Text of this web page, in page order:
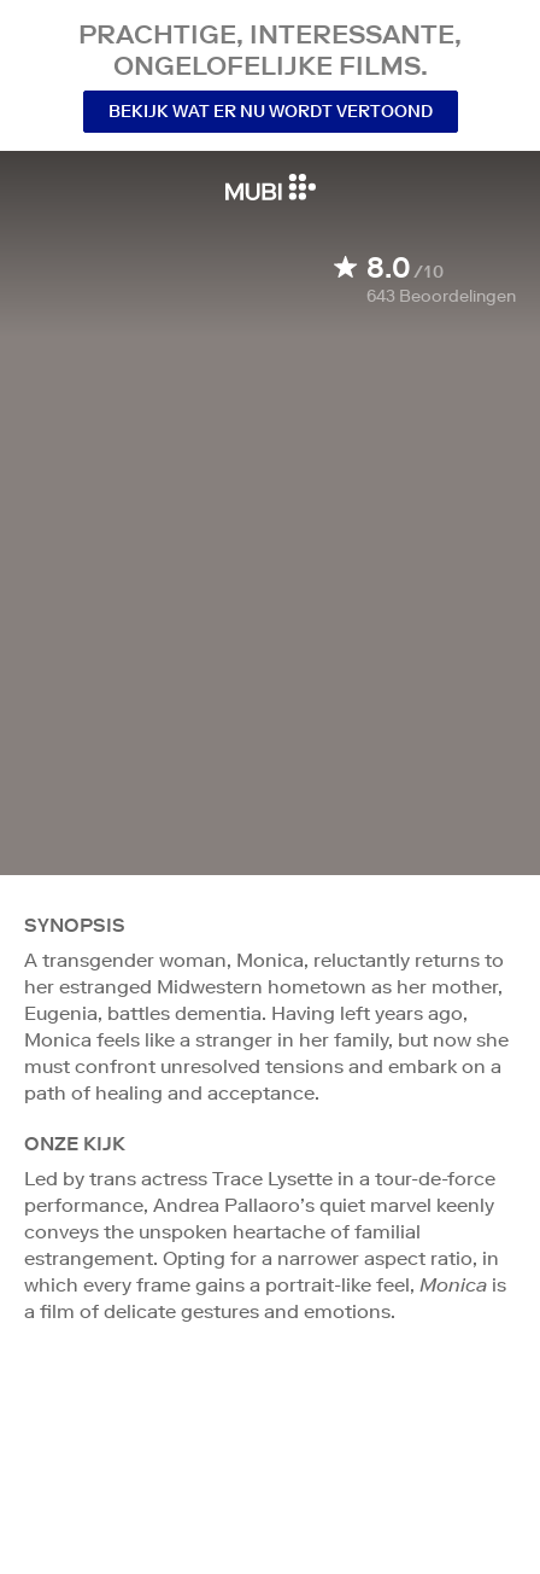
PRACHTIGE, INTERESSANTE,
ONGELOFELIJKE FILMS.
BEKIJK WAT ER NU WORDT VERTOOND
8.0/10
643 Beoordelingen
SYNOPSIS
A transgender woman, Monica, reluctantly returns to
her estranged Midwestern hometown as her mother,
Eugenia, battles dementia. Having left years ago,
Monica feels like a stranger in her family, but now she
must confront unresolved tensions and embark on a
path of healing and acceptance.
ONZE KIJK
Led by trans actress Trace Lysette in a tour-de-force
performance, Andrea Pallaoro’s quiet marvel keenly
conveys the unspoken heartache of familial
estrangement. Opting for a narrower aspect ratio, in
which every frame gains a portrait-like feel, Monica is
a film of delicate gestures and emotions.